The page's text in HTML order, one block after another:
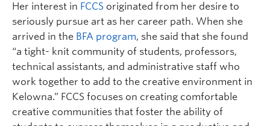
Her interest in FCCS originated from her desire to
seriously pursue art as her career path. When she
arrived in the BFA program, she said that she found
“a tight- knit community of students, professors,
technical assistants, and administrative staff who
work together to add to the creative environment in
Kelowna.” FCCS focuses on creating comfortable
creative communities that foster the ability of